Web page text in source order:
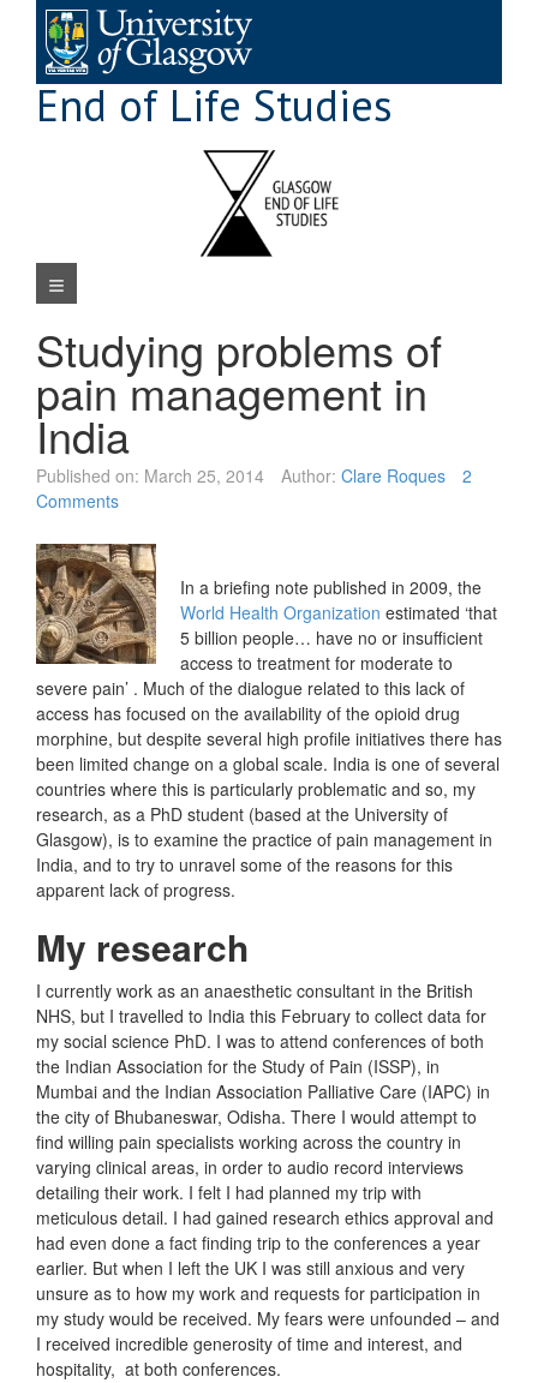
content
End of Life Studies
Navigation Menu
Studying problems of
pain management in
India
Published on: March 25, 2014 Author: Clare Roques
2
Comments
In a briefing note published in 2009, the
World Health Organization estimated ‘that
5 billion people… have no or insufficient
access to treatment for moderate to
severe pain’ . Much of the dialogue related to this lack of
access has focused on the availability of the opioid drug
morphine, but despite several high profile initiatives there has
been limited change on a global scale. India is one of several
countries where this is particularly problematic and so, my
research, as a PhD student (based at the University of
Glasgow), is to examine the practice of pain management in
India, and to try to unravel some of the reasons for this
apparent lack of progress.
My research
I currently work as an anaesthetic consultant in the British
NHS, but I travelled to India this February to collect data for
my social science PhD. I was to attend conferences of both
the Indian Association for the Study of Pain (ISSP), in
Mumbai and the Indian Association Palliative Care (IAPC) in
the city of Bhubaneswar, Odisha. There I would attempt to
find willing pain specialists working across the country in
varying clinical areas, in order to audio record interviews
detailing their work. I felt I had planned my trip with
meticulous detail. I had gained research ethics approval and
had even done a fact finding trip to the conferences a year
earlier. But when I left the UK I was still anxious and very
unsure as to how my work and requests for participation in
my study would be received. My fears were unfounded – and
I received incredible generosity of time and interest, and
hospitality, at both conferences.